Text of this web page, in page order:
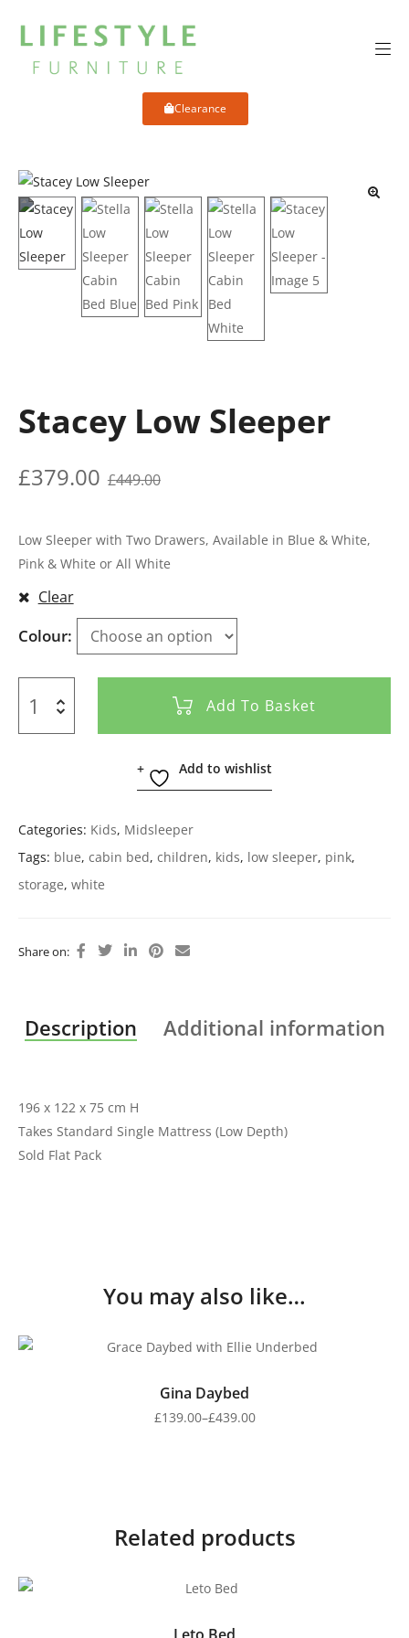
Clearance
Stacey Low Sleeper
£449.00
£379.00
Low Sleeper with Two Drawers, Available in Blue & White,
Pink & White or All White
Colour
Clear
Add To Basket
Add to wishlist
Categories: Kids, Midsleeper
Tags: blue, cabin bed, children, kids, low sleeper, pink,
storage, white
Share on:
Description Additional information
196 x 122 x 75 cm H
Takes Standard Single Mattress (Low Depth)
Sold Flat Pack
You may also like…
Gina Daybed
£139.00–£439.00
Related products